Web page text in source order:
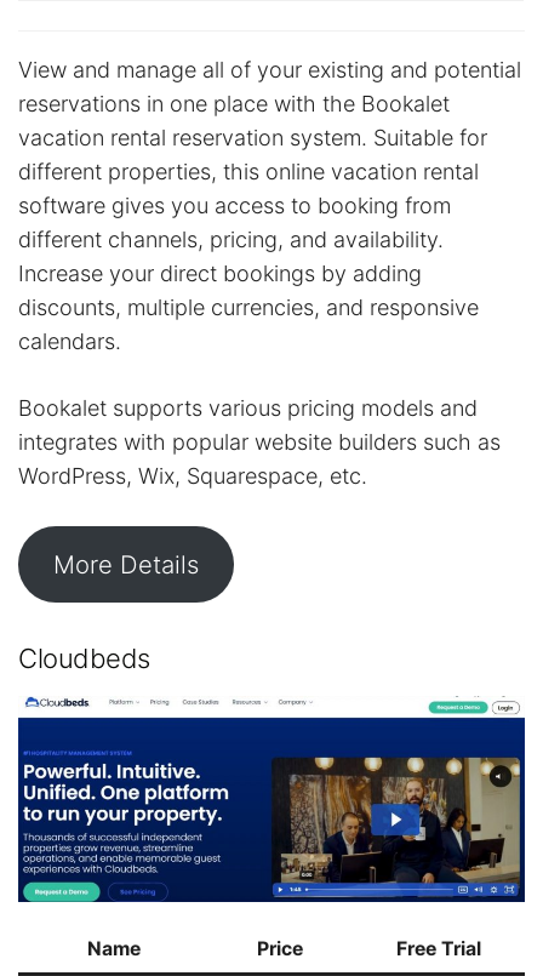
View and manage all of your existing and potential
reservations in one place with the Bookalet
vacation rental reservation system. Suitable for
different properties, this online vacation rental
software gives you access to booking from
different channels, pricing, and availability.
Increase your direct bookings by adding
discounts, multiple currencies, and responsive
calendars.
Bookalet supports various pricing models and
integrates with popular website builders such as
WordPress, Wix, Squarespace, etc.
More Details
Cloudbeds
Name Price Free Trial